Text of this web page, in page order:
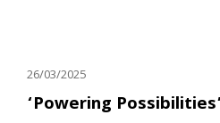
26/03/2025
‘Powering